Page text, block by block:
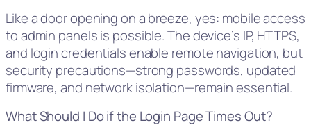
Like a door opening on a breeze, yes: mobile access
to admin panels is possible. The device’s IP, HTTPS,
and login credentials enable remote navigation, but
security precautions—strong passwords, updated
firmware, and network isolation—remain essential.
What Should I Do if the Login Page Times Out?